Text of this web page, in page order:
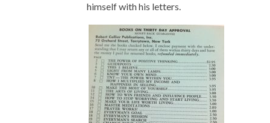
himself with his letters.